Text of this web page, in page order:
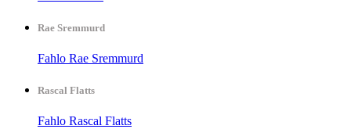
Rae Sremmurd
Fahlo Rae Sremmurd
Rascal Flatts
Fahlo Rascal Flatts